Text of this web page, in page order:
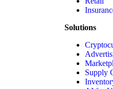
Solutions
Supply